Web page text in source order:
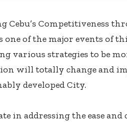
Cebu’s Competitiveness
of the major events of
various strategies to be
will totally change and
developed City.
in addressing the ease and